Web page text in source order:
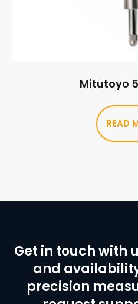
Mitutoyo
READ
Get in touch with
and
precision